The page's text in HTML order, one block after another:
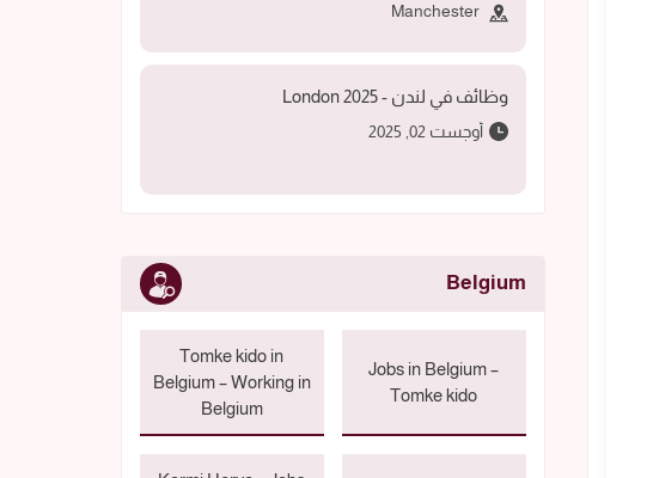
Manchester
وظائف في لندن - 2025 London
أوجست 02, 2025
Belgium
Jobs in Belgium –
Tomke kido
Tomke kido in
Belgium – Working in
Belgium